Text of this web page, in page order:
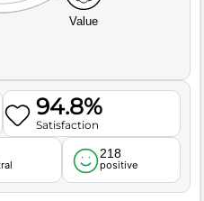
Value
94.8%
Satisfaction
218
positive